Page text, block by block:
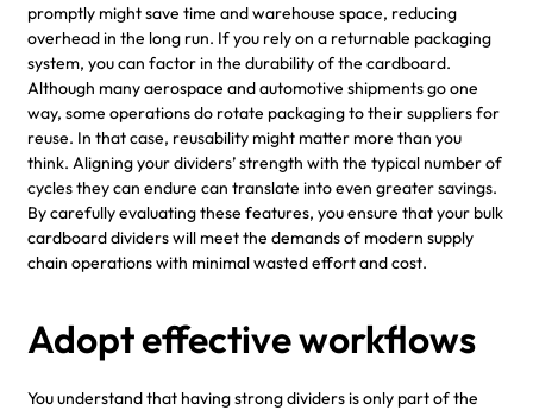
promptly might save time and warehouse space, reducing
overhead in the long run. If you rely on a returnable packaging
system, you can factor in the durability of the cardboard.
Although many aerospace and automotive shipments go one
way, some operations do rotate packaging to their suppliers for
reuse. In that case, reusability might matter more than you
think. Aligning your dividers’ strength with the typical number of
cycles they can endure can translate into even greater savings.
By carefully evaluating these features, you ensure that your bulk
cardboard dividers will meet the demands of modern supply
chain operations with minimal wasted effort and cost.
Adopt effective workflows
You understand that having strong dividers is only part of the